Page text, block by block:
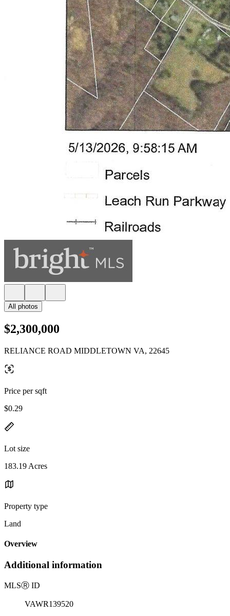
All photos
$2,300,000
RELIANCE ROAD MIDDLETOWN VA, 22645
Price per sqft
$0.29
Lot size
183.19 Acres
Property type
Land
Overview
Additional information
MLSⓇ ID
VAWR139520